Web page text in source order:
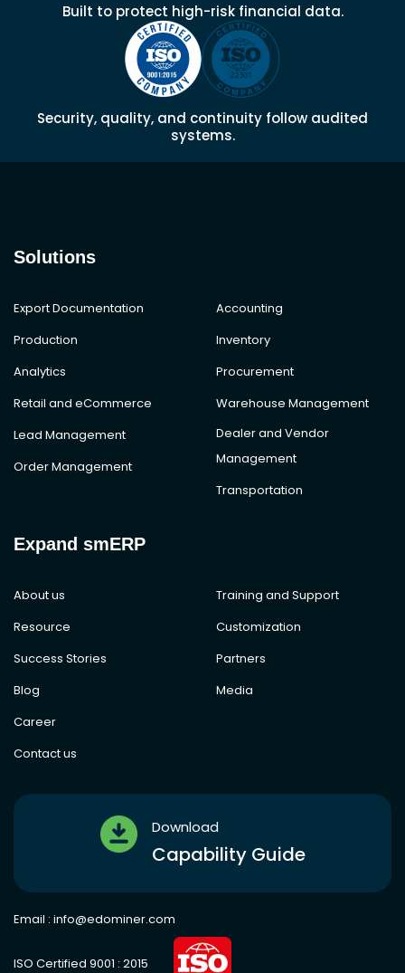
Built to protect high-risk financial data.
Security, quality, and continuity follow audited
systems.
Solutions
Export Documentation
Production
Analytics
Retail and eCommerce
Lead Management
Order Management
Accounting
Inventory
Procurement
Warehouse Management
Dealer and Vendor
Management
Transportation
Expand smERP
About us
Resource
Success Stories
Blog
Career
Contact us
Training and Support
Customization
Partners
Media
Download
Capability Guide
Email : info@edominer.com
ISO Certified 9001 : 2015